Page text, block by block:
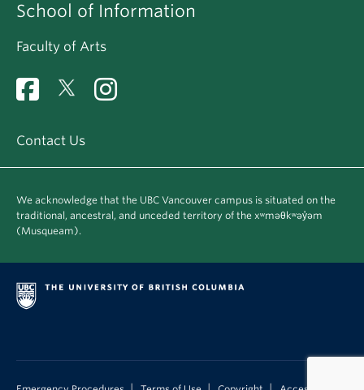
School of Information
Faculty of Arts
Contact Us
We acknowledge that the UBC Vancouver campus is situated on the
traditional, ancestral, and unceded territory of the xʷməθkʷəy̓əm
(Musqueam).